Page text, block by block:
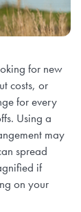
for new
costs, or
for every
Using a
may
spread
if
on your